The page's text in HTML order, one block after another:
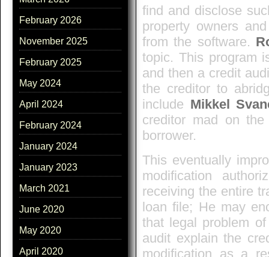
February 2026
November 2025
February 2025
May 2024
April 2024
February 2024
January 2024
January 2023
March 2021
June 2020
May 2020
April 2020
find and disclose
property owners
from the software.
topic. This program
and then a credit
the creditor to
include Mikkel
creditor mad on
borrower.
This eventually
modification
receiving the entire
loan file; He may
that legal problem
audit explain the
modification as a